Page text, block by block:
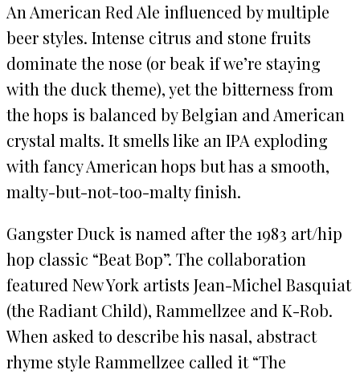
An American Red Ale influenced by multiple
beer styles. Intense citrus and stone fruits
dominate the nose (or beak if we’re staying
with the duck theme), yet the bitterness from
the hops is balanced by Belgian and American
crystal malts. It smells like an IPA exploding
with fancy American hops but has a smooth,
malty-but-not-too-malty finish.
Gangster Duck is named after the 1983 art/hip
hop classic “Beat Bop”. The collaboration
featured New York artists Jean-Michel Basquiat
(the Radiant Child), Rammellzee and K-Rob.
When asked to describe his nasal, abstract
rhyme style Rammellzee called it “The